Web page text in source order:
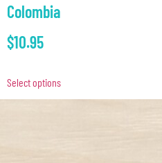
Colombia
$10.95
Select options